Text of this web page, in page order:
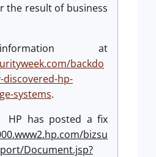
the result of business
at
backdo
hp-
systems.
HP has posted a fix
bizsu
Document.jsp?